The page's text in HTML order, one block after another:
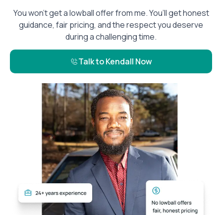
You won’t get a lowball offer from me. You’ll get honest
guidance, fair pricing, and the respect you deserve
during a challenging time.
Talk to Kendall Now